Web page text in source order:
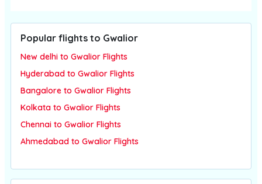
Popular flights to Gwalior
New delhi to Gwalior Flights
Hyderabad to Gwalior Flights
Bangalore to Gwalior Flights
Kolkata to Gwalior Flights
Chennai to Gwalior Flights
Ahmedabad to Gwalior Flights